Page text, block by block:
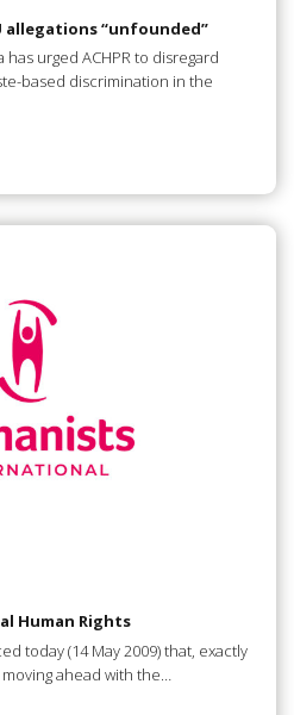
allegations “unfounded”
has urged ACHPR to disregard
based discrimination in the
Human Rights
today (14 May 2009) that, exactly
ahead with the…